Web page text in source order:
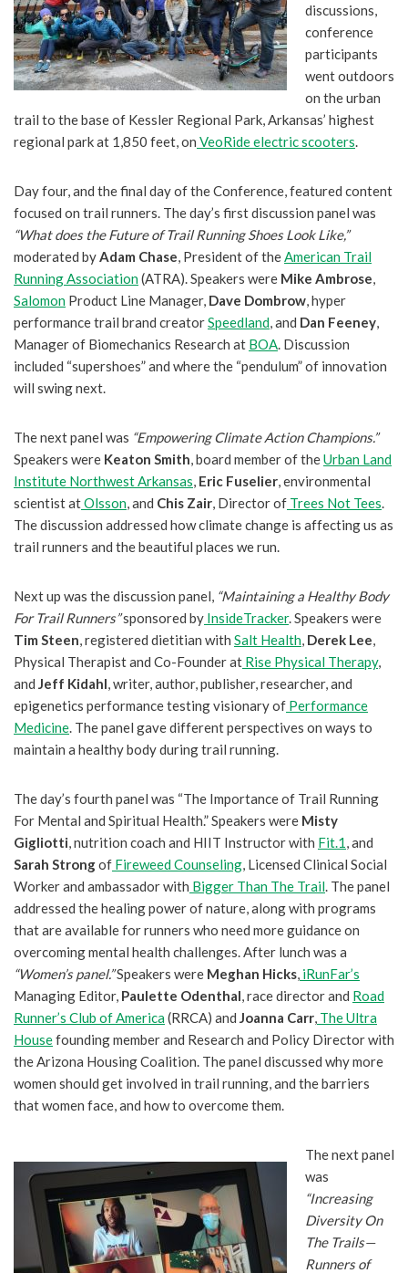
discussions,
conference
participants
went outdoors
on the urban
trail to the base of Kessler Regional Park, Arkansas’ highest
regional park at 1,850 feet, on VeoRide electric scooters.
Day four, and the final day of the Conference, featured content
focused on trail runners. The day’s first discussion panel was
“What does the Future of Trail Running Shoes Look Like,”
moderated byAdam Chase, President of theAmerican Trail
Running Association(ATRA). Speakers were Mike Ambrose,
Salomon Product Line Manager, Dave Dombrow, hyper
performance trail brand creatorSpeedland, and Dan Feeney,
Manager of Biomechanics Research at BOA. Discussion
included “supershoes” and where the “pendulum” of innovation
will swing next.
The next panel was “Empowering Climate Action Champions.”
Speakers were Keaton Smith, board member of theUrban Land
Institute Northwest Arkansas, Eric Fuselier, environmental
scientist atOlsson, and Chis Zair, Director of Trees Not Tees.
The discussion addressed how climate change is affecting us as
trail runners and the beautiful places we run.
Next up was the discussion panel, “Maintaining a Healthy Body
For Trail Runners”sponsored by InsideTracker. Speakers were
Tim Steen, registered dietitian with Salt Health, Derek Lee,
Physical Therapist and Co-Founder at Rise Physical Therapy,
and Jeff Kidahl, writer, author, publisher, researcher, and
epigenetics performance testing visionary of Performance
Medicine. The panel gave different perspectives on ways to
maintain a healthy body during trail running.
The day’s fourth panel was “The Importance of Trail Running
For Mental and Spiritual Health.” Speakers were Misty
Gigliotti, nutrition coach and HIIT Instructor with Fit.1, and
Sarah Strongof Fireweed Counseling, Licensed Clinical Social
Worker and ambassador with Bigger Than The Trail. The panel
addressed the healing power of nature, along with programs
that are available for runners who need more guidance on
overcoming mental health challenges. After lunch was a
“Women’s panel.”Speakers were Meghan Hicks, iRunFar’s
Managing Editor, Paulette Odenthal, race director and Road
Runner’s Club of America(RRCA) and Joanna Carr, The Ultra
Housefounding member and Research and Policy Director with
the Arizona Housing Coalition. The panel discussed why more
women should get involved in trail running, and the barriers
that women face, and how to overcome them.
The next panel
was
“Increasing
Diversity On
The Trails—
Runners of